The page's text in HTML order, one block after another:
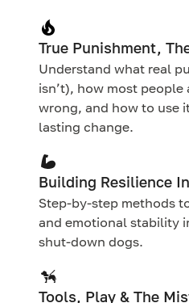
True Punishment,
Understand what real
isn’t), how most
wrong, and how to use
lasting change.
Building Resilience
Step-by-step methods
and emotional stability
shut-down dogs.
Tools, Play & The